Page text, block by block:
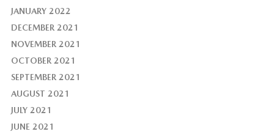
JANUARY 2022
DECEMBER 2021
NOVEMBER 2021
OCTOBER 2021
SEPTEMBER 2021
AUGUST 2021
JULY 2021
JUNE 2021